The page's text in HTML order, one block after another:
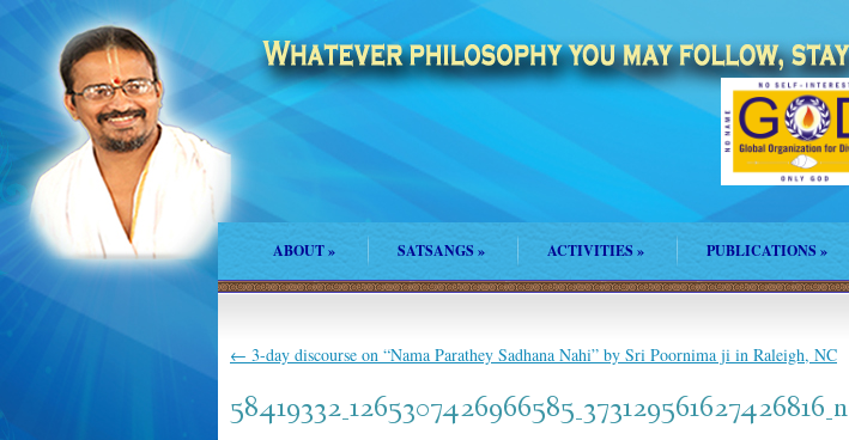
ABOUT» SATSANGS» ACTIVITIES» PUBLICATIONS »
← 3-day discourse on “Nama Parathey Sadhana Nahi” by Sri Poornima ji in Raleigh, NC
58419332_1265307426966585_373129561627426816_n